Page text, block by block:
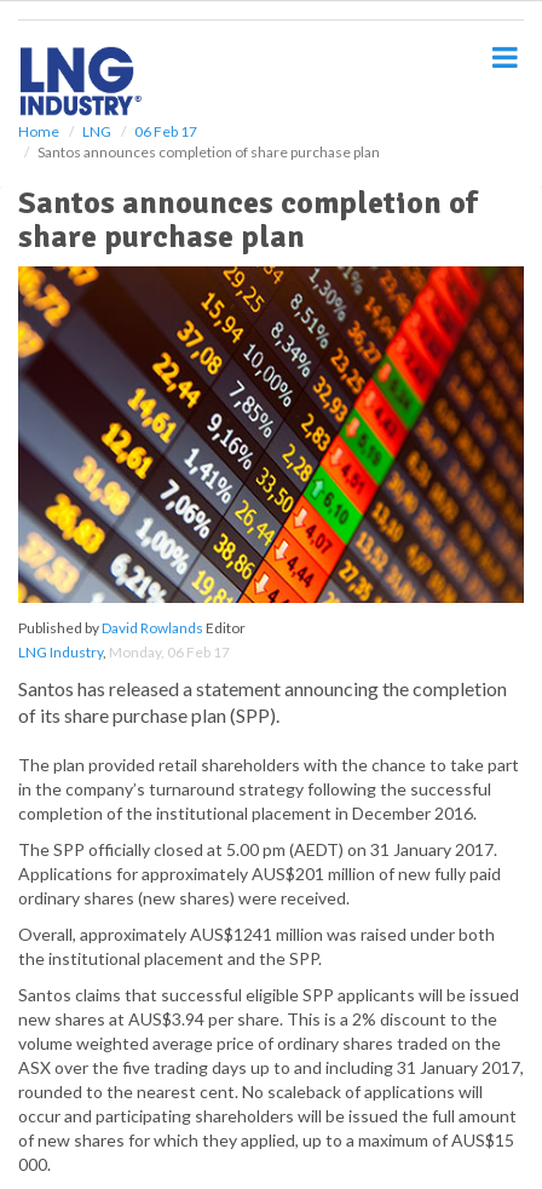
Home LNG
06 Feb 17
Santos announces completion of share purchase plan
Santos announces completion of
share purchase plan
Published byDavid Rowlands Editor
LNG Industry, Monday, 06 Feb 17
Santos has released a statement announcing the completion
of its share purchase plan (SPP).
The plan provided retail shareholders with the chance to take part
in the company’s turnaround strategy following the successful
completion of the institutional placement in December 2016.
The SPP officially closed at 5.00 pm (AEDT) on 31 January 2017.
Applications for approximately AUS$201 million of new fully paid
ordinary shares (new shares) were received.
Overall, approximately AUS$1241 million was raised under both
the institutional placement and the SPP.
Santos claims that successful eligible SPP applicants will be issued
new shares at AUS$3.94 per share. This is a 2% discount to the
volume weighted average price of ordinary shares traded on the
ASX over the five trading days up to and including 31 January 2017,
rounded to the nearest cent. No scaleback of applications will
occur and participating shareholders will be issued the full amount
of new shares for which they applied, up to a maximum of AUS$15
000.